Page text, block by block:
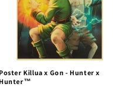
Poster Killua x Gon - Hunter x
Hunter™